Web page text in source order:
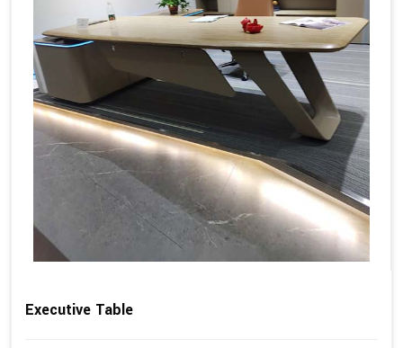
Executive Table